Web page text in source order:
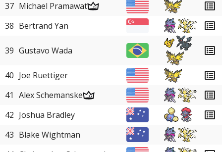
37 Michael Pramawat
38 Bertrand Yan
39 Gustavo Wada
40 Joe Ruettiger
41 Alex Schemanske
42 Joshua Bradley
43 Blake Wightman